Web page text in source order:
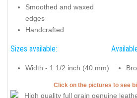
Smoothed and waxed
edges
Handcrafted
Sizes available:
Width - 1 1/2 inch (40 mm)
Click on the pictures to see